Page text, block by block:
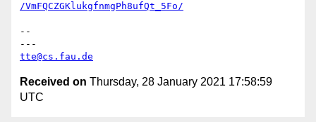
/VmFQCZGKlukgfnmgPh8ufQt_5Fo/
--
tte@cs.fau.de
Received on Thursday, 28 January 2021 17:58:59
UTC